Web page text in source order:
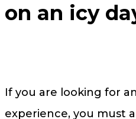
on an icy
If you are looking for
experience, you must